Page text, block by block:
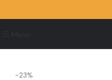
-23%